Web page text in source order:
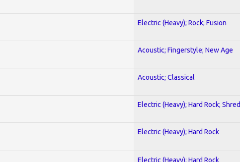
Electric (Heavy); Rock; Fusion
Acoustic; Fingerstyle; New Age
Acoustic; Classical
Electric (Heavy); Hard Rock; Shred
Electric (Heavy); Hard Rock
Electric (Heavy); Hard Rock